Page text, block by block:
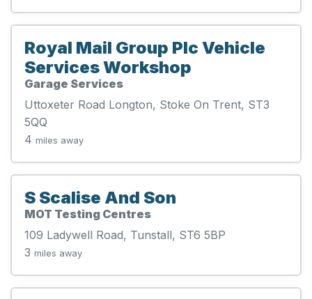
Royal Mail Group Plc Vehicle
Services Workshop
Garage Services
Uttoxeter Road Longton, Stoke On Trent, ST3
5QQ
4 miles away
S Scalise And Son
MOT Testing Centres
109 Ladywell Road, Tunstall, ST6 5BP
3 miles away